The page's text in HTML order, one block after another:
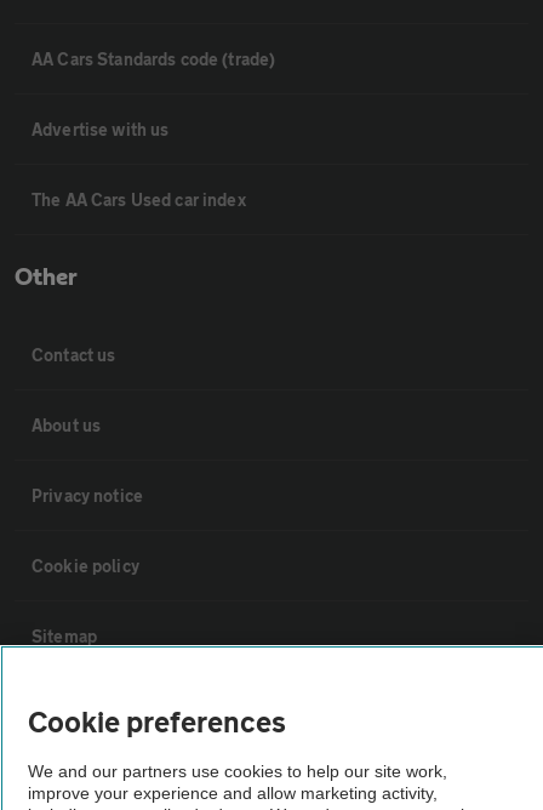
AA Cars Standards code (trade)
Advertise with us
The AA Cars Used car index
Other
Contact us
About us
Privacy notice
Cookie policy
Sitemap
Vehicle Inspections
The AA recommends an AA Cars Vehicle Inspection before purchase.
Cookie preferences
We and our partners use cookies to help our site work,
improve your experience and allow marketing activity,